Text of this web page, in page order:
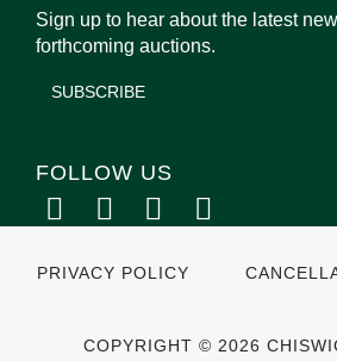
Sign up to hear about the latest
forthcoming auctions.
SUBSCRIBE
FOLLOW US
PRIVACY POLICY
COPYRIGHT © 2026